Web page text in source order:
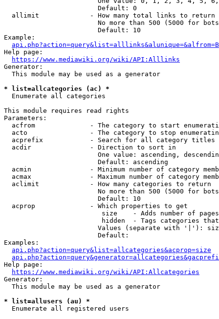
                        Default: 0
  allimit             - How many total links to return
No more than 500 (5000 for
                        Default: 10
Example:
api.php?action=query&list=alllinks&alunique=&alfrom=B
Help page:
https://www.mediawiki.org/wiki/API:Alllinks
Generator:
  This module may be used as a generator
* list=allcategories (ac) *
  Enumerate all categories
This module requires read rights
Parameters:
acfrom              - The category to start
acto                - The category to stop
acprefix            - Search for all category titles
  acdir               - Direction to sort in
One value: ascending,
                        Default: ascending
acmin               - Minimum number of category
acmax               - Maximum number of category
  aclimit             - How many categories to return
No more than 500 (5000 for
                        Default: 10
  acprop              - Which properties to get
size    - Adds number of
hidden  - Tags categories
Values (separate with '|'):
                        Default:
Examples:
api.php?action=query&list=allcategories&acprop=size
Help page:
https://www.mediawiki.org/wiki/API:Allcategories
Generator:
  This module may be used as a generator
* list=allusers (au) *
  Enumerate all registered users